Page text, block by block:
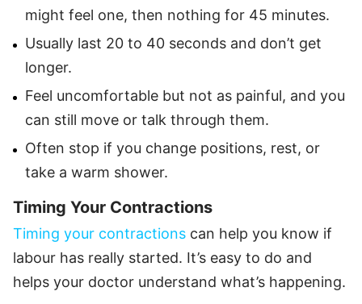
might feel one, then nothing for 45 minutes.
Usually last 20 to 40 seconds and don’t get
longer.
Feel uncomfortable but not as painful, and you
can still move or talk through them.
Often stop if you change positions, rest, or
take a warm shower.
Timing Your Contractions
Timing your contractions can help you know if
labour has really started. It’s easy to do and
helps your doctor understand what’s happening.